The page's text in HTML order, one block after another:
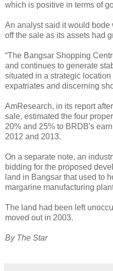
which is positive in terms of
An analyst said it would bode
off the sale as its assets had
“The Bangsar Shopping
and continues to generate
situated in a strategic
expatriates and discerning
AmResearch, in its report
sale, estimated the four
20% and 25% to BRDB's
2012 and 2013.
On a separate note, an
bidding for the proposed
land in Bangsar that used to
margarine manufacturing
The land had been left
moved out in 2003.
By The Star